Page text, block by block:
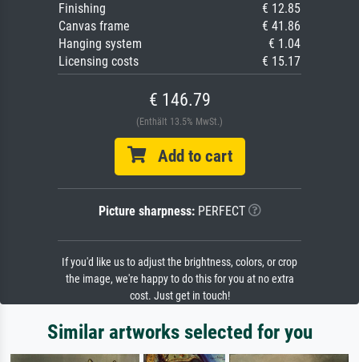
Finishing
€ 12.85
Canvas frame
€ 41.86
Hanging system
€ 1.04
Licensing costs
€ 15.17
€ 146.79
(Enthält 13.5% MwSt.)
Add to cart
Picture sharpness:PERFECT
If you'd like us to adjust the brightness, colors, or crop
the image, we're happy to do this for you at no extra
cost. Just get in touch!
Similar artworks selected for you